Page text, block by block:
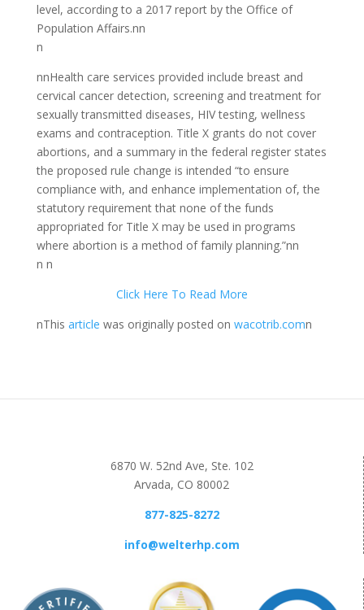
level, according to a 2017 report by the Office of
Population Affairs.nn
n
nnHealth care services provided include breast and
cervical cancer detection, screening and treatment for
sexually transmitted diseases, HIV testing, wellness
exams and contraception. Title X grants do not cover
abortions, and a summary in the federal register states
the proposed rule change is intended “to ensure
compliance with, and enhance implementation of, the
statutory requirement that none of the funds
appropriated for Title X may be used in programs
where abortion is a method of family planning.”nn
n n
Click Here To Read More
nThis article was originally posted on wacotrib.comn
6870 W. 52nd Ave, Ste. 102
Arvada, CO 80002
877-825-8272
info@welterhp.com